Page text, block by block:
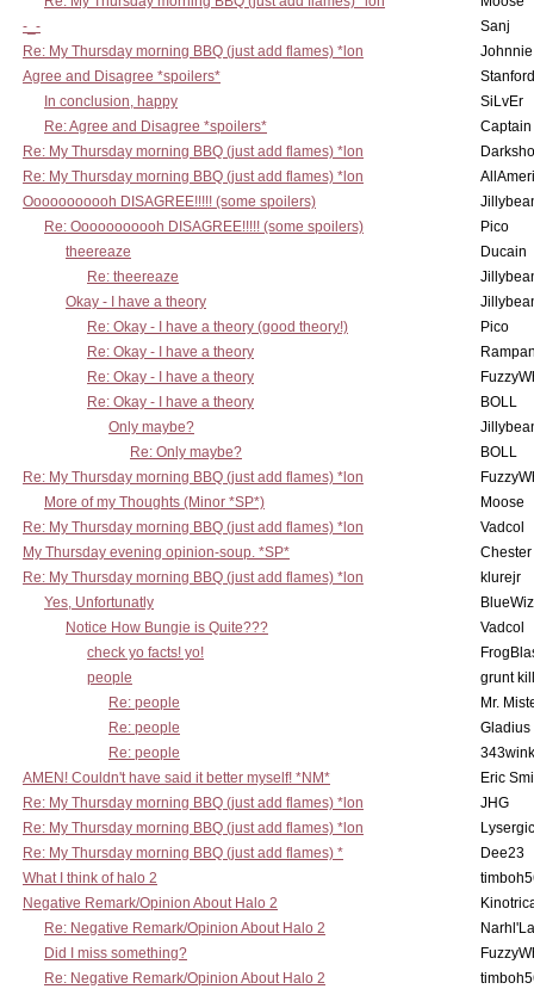
-_-
Sanj
Re: My Thursday morning BBQ (just add flames) *lon
Agree and Disagree *spoilers*
In conclusion, happy
SiLvEr
Re: Agree and Disagree *spoilers*
Re: My Thursday morning BBQ (just add flames) *lon
Re: My Thursday morning BBQ (just add flames) *lon
Ooooooooooh DISAGREE!!!!! (some spoilers)
Re: Ooooooooooh DISAGREE!!!!! (some spoilers)
Pico
theereaze
Ducain
Re: theereaze
Okay - I have a theory
Re: Okay - I have a theory (good theory!)
Pico
Re: Okay - I have a theory
Re: Okay - I have a theory
Re: Okay - I have a theory
BOLL
Only maybe?
Re: Only maybe?
BOLL
Re: My Thursday morning BBQ (just add flames) *lon
More of my Thoughts (Minor *SP*)
Moose
Re: My Thursday morning BBQ (just add flames) *lon
Vadcol
My Thursday evening opinion-soup. *SP*
Re: My Thursday morning BBQ (just add flames) *lon
klurejr
Yes, Unfortunatly
Notice How Bungie is Quite???
Vadcol
check yo facts! yo!
people
grunt
Re: people
Mr.
Re: people
Gladius
Re: people
AMEN! Couldn't have said it better myself! *NM*
Eric
Re: My Thursday morning BBQ (just add flames) *lon
JHG
Re: My Thursday morning BBQ (just add flames) *lon
Re: My Thursday morning BBQ (just add flames) *
Dee23
What I think of halo 2
Negative Remark/Opinion About Halo 2
Re: Negative Remark/Opinion About Halo 2
Did I miss something?
Re: Negative Remark/Opinion About Halo 2